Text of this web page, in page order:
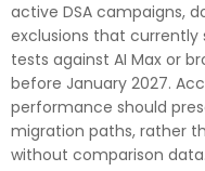
active DSA campaigns,
exclusions that
tests against AI Max or
before January 2027.
performance should
migration paths, rather
without comparison data.